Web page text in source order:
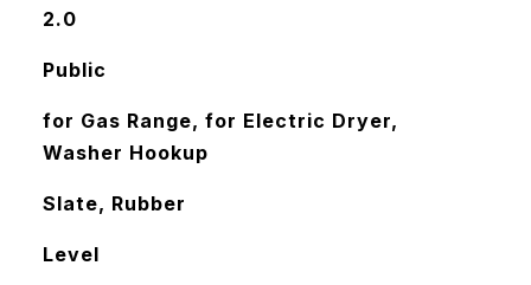
2.0
Public
for Gas Range, for Electric Dryer,
Washer Hookup
Slate, Rubber
Level